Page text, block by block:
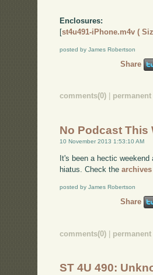
Enclosures:
[st4u491-iPhone.m4v (
posted by James Robertson
Share
comments(0)
No Podcast This
10 November 2013 1:53:10 AM
It's been a hectic
hiatus. Check thearchives
posted by James Robertson
Share
comments(0)
ST 4U 490: